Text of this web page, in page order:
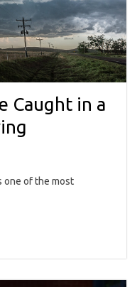
Caught in a
one of the most